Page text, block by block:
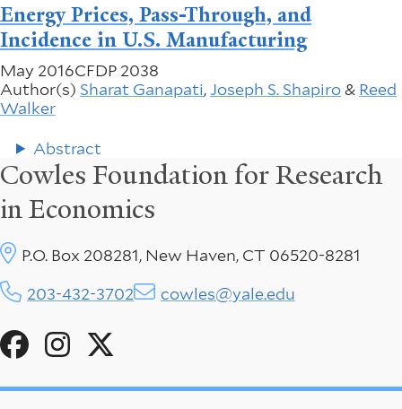
Energy Prices, Pass-Through, and
Incidence in U.S. Manufacturing
May 2016CFDP 2038
Author(s) Sharat Ganapati,Joseph S. Shapiro& Reed
Walker
Abstract
Cowles Foundation for Research
in Economics
Social
P.O. Box 208281, New Haven, CT 06520-8281
203-432-3702 cowles@yale.edu